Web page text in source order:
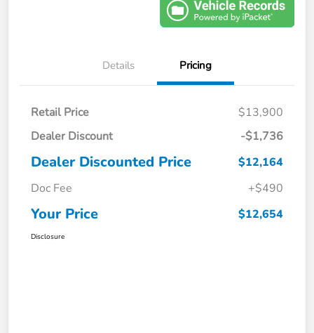
Details Pricing
Retail Price
$13,900
Dealer Discount
-$1,736
Dealer Discounted Price
$12,164
Doc Fee
+$490
Your Price $12,654
Disclosure